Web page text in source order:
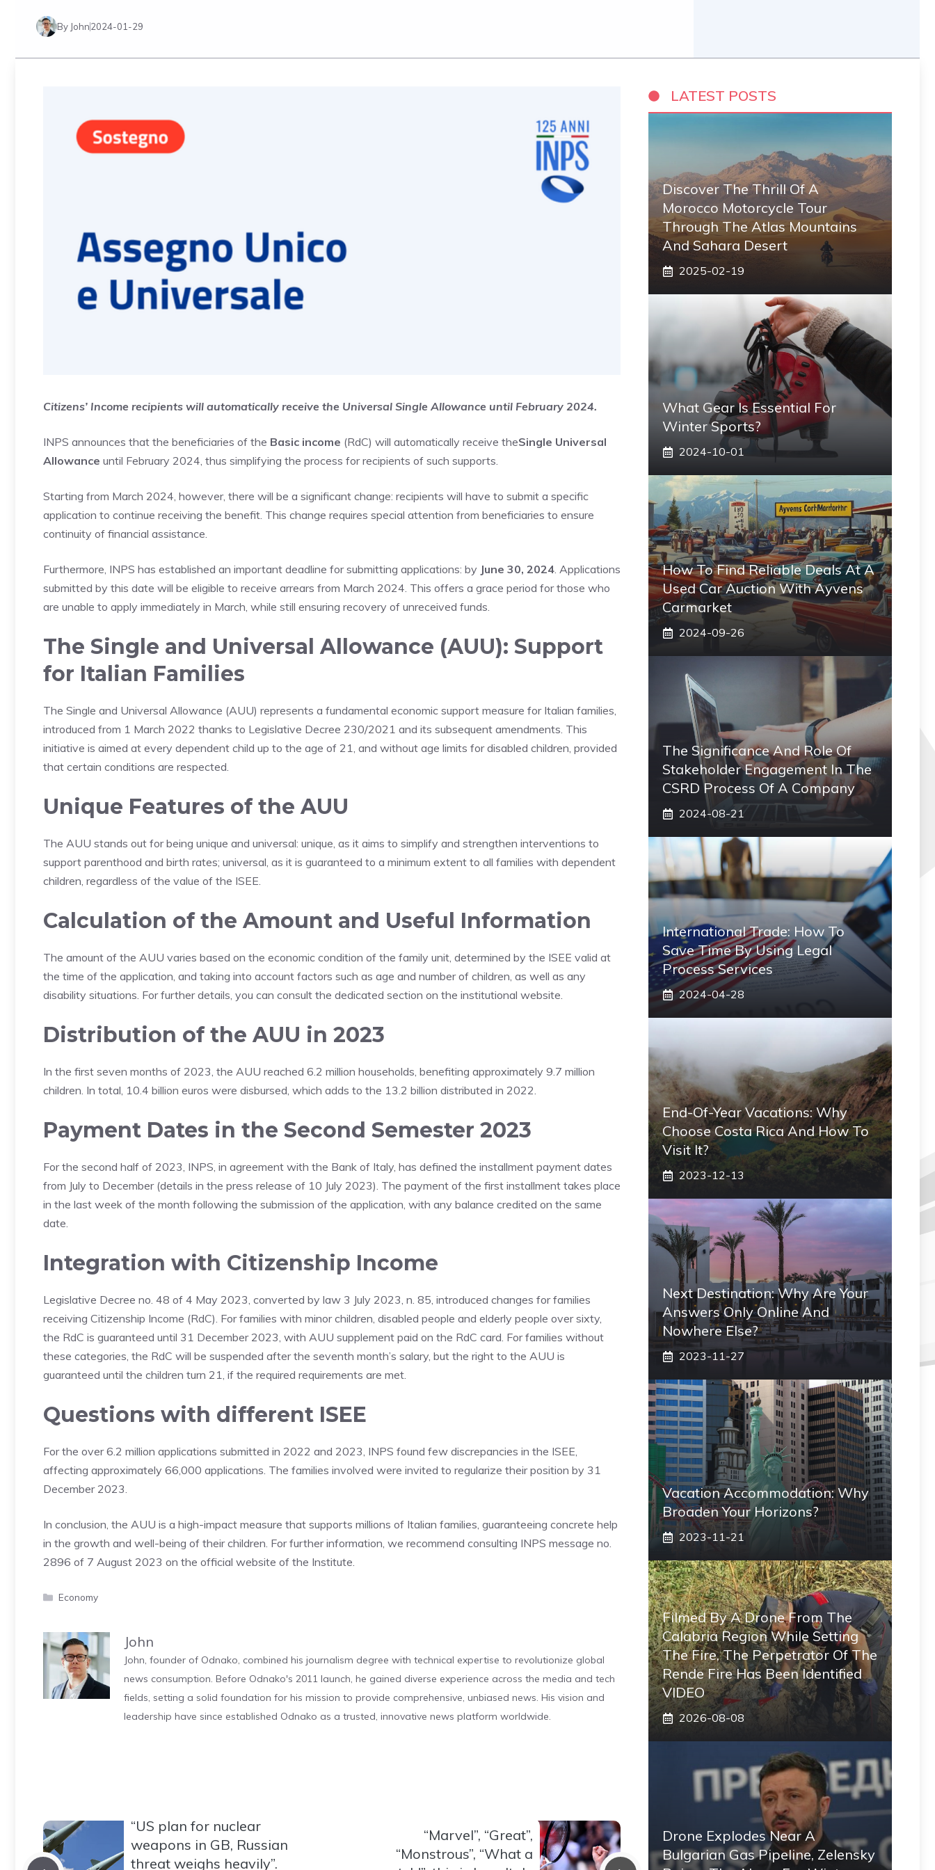
By John2024-01-29
Citizens’ Income recipients will automatically receive the Universal Single Allowance until February 2024.
INPS announces that the beneficiaries of the Basic income (RdC) will automatically receive theSingle Universal
Allowance until February 2024, thus simplifying the process for recipients of such supports.
Starting from March 2024, however, there will be a significant change: recipients will have to submit a specific
application to continue receiving the benefit. This change requires special attention from beneficiaries to ensure
continuity of financial assistance.
Furthermore, INPS has established an important deadline for submitting applications: by June 30, 2024. Applications
submitted by this date will be eligible to receive arrears from March 2024. This offers a grace period for those who
are unable to apply immediately in March, while still ensuring recovery of unreceived funds.
The Single and Universal Allowance (AUU): Support
for Italian Families
The Single and Universal Allowance (AUU) represents a fundamental economic support measure for Italian families,
introduced from 1 March 2022 thanks to Legislative Decree 230/2021 and its subsequent amendments. This
initiative is aimed at every dependent child up to the age of 21, and without age limits for disabled children, provided
that certain conditions are respected.
Unique Features of the AUU
The AUU stands out for being unique and universal: unique, as it aims to simplify and strengthen interventions to
support parenthood and birth rates; universal, as it is guaranteed to a minimum extent to all families with dependent
children, regardless of the value of the ISEE.
Calculation of the Amount and Useful Information
The amount of the AUU varies based on the economic condition of the family unit, determined by the ISEE valid at
the time of the application, and taking into account factors such as age and number of children, as well as any
disability situations. For further details, you can consult the dedicated section on the institutional website.
Distribution of the AUU in 2023
In the first seven months of 2023, the AUU reached 6.2 million households, benefiting approximately 9.7 million
children. In total, 10.4 billion euros were disbursed, which adds to the 13.2 billion distributed in 2022.
Payment Dates in the Second Semester 2023
For the second half of 2023, INPS, in agreement with the Bank of Italy, has defined the installment payment dates
from July to December (details in the press release of 10 July 2023). The payment of the first installment takes place
in the last week of the month following the submission of the application, with any balance credited on the same
date.
Integration with Citizenship Income
Legislative Decree no. 48 of 4 May 2023, converted by law 3 July 2023, n. 85, introduced changes for families
receiving Citizenship Income (RdC). For families with minor children, disabled people and elderly people over sixty,
the RdC is guaranteed until 31 December 2023, with AUU supplement paid on the RdC card. For families without
these categories, the RdC will be suspended after the seventh month’s salary, but the right to the AUU is
guaranteed until the children turn 21, if the required requirements are met.
Questions with different ISEE
For the over 6.2 million applications submitted in 2022 and 2023, INPS found few discrepancies in the ISEE,
affecting approximately 66,000 applications. The families involved were invited to regularize their position by 31
December 2023.
In conclusion, the AUU is a high-impact measure that supports millions of Italian families, guaranteeing concrete help
in the growth and well-being of their children. For further information, we recommend consulting INPS message no.
2896 of 7 August 2023 on the official website of the Institute.
Categories
Economy
John
John, founder of Odnako, combined his journalism degree with technical expertise to revolutionize global
news consumption. Before Odnako's 2011 launch, he gained diverse experience across the media and tech
fields, setting a solid foundation for his mission to provide comprehensive, unbiased news. His vision and
leadership have since established Odnako as a trusted, innovative news platform worldwide.
“US plan for nuclear
weapons in GB, Russian
threat weighs heavily”.
“Marvel”, “Great”,
“Monstrous”, “What a
LATEST POSTS
Discover The Thrill Of A
Morocco Motorcycle Tour
Through The Atlas Mountains
And Sahara Desert
2025-02-19
What Gear Is Essential For
Winter Sports?
2024-10-01
How To Find Reliable Deals At A
Used Car Auction With Ayvens
Carmarket
2024-09-26
The Significance And Role Of
Stakeholder Engagement In The
CSRD Process Of A Company
2024-08-21
International Trade: How To
Save Time By Using Legal
Process Services
2024-04-28
End-Of-Year Vacations: Why
Choose Costa Rica And How To
Visit It?
2023-12-13
Next Destination: Why Are Your
Answers Only Online And
Nowhere Else?
2023-11-27
Vacation Accommodation: Why
Broaden Your Horizons?
2023-11-21
Filmed By A Drone From The
Calabria Region While Setting
The Fire, The Perpetrator Of The
Rende Fire Has Been Identified
VIDEO
2026-08-08
Drone Explodes Near A
Bulgarian Gas Pipeline, Zelensky